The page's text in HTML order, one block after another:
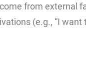
from external
(e.g., “I want